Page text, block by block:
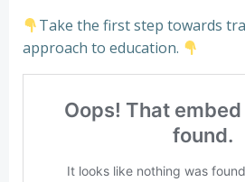
Take the first step towards
approach to education.